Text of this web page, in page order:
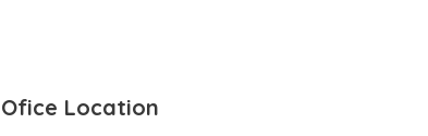
Ofice Location